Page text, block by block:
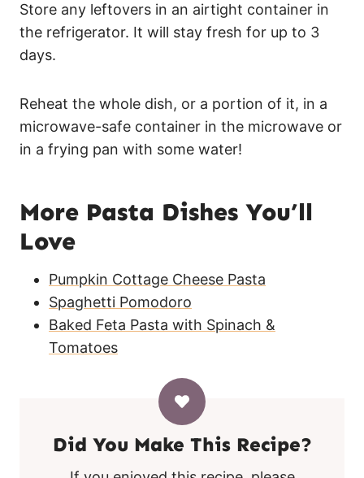
Store any leftovers in an airtight container in
the refrigerator. It will stay fresh for up to 3
days.
Reheat the whole dish, or a portion of it, in a
microwave-safe container in the microwave or
in a frying pan with some water!
More Pasta Dishes You’ll
Love
Pumpkin Cottage Cheese Pasta
Spaghetti Pomodoro
Baked Feta Pasta with Spinach &
Tomatoes
Did You Make This Recipe?